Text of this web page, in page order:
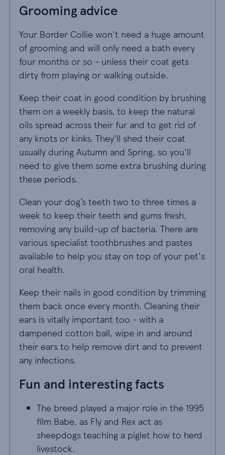
Grooming advice
Your Border Collie won't need a huge amount
of grooming and will only need a bath every
four months or so - unless their coat gets
dirty from playing or walking outside.
Keep their coat in good condition by brushing
them on a weekly basis, to keep the natural
oils spread across their fur and to get rid of
any knots or kinks. They'll shed their coat
usually during Autumn and Spring, so you'll
need to give them some extra brushing during
these periods.
Clean your dog’s teeth two to three times a
week to keep their teeth and gums fresh,
removing any build-up of bacteria. There are
various specialist toothbrushes and pastes
available to help you stay on top of your pet's
oral health.
Keep their nails in good condition by trimming
them back once every month. Cleaning their
ears is vitally important too - with a
dampened cotton ball, wipe in and around
their ears to help remove dirt and to prevent
any infections.
Fun and interesting facts
The breed played a major role in the 1995
film Babe, as Fly and Rex act as
sheepdogs teaching a piglet how to herd
livestock.